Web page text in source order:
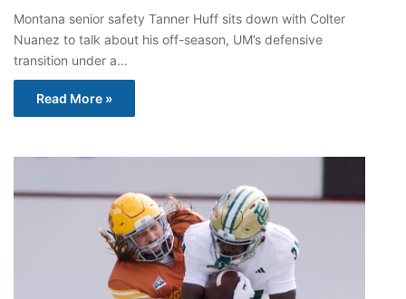
Montana senior safety Tanner Huff sits down with Colter
Nuanez to talk about his off-season, UM’s defensive
transition under a…
Read More »